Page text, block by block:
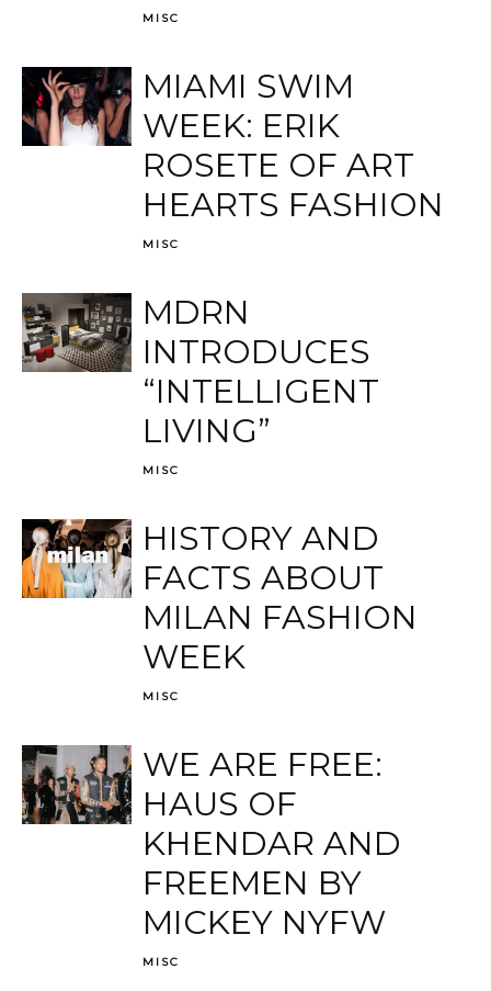
MISC
MIAMI SWIM
WEEK: ERIK
ROSETE OF ART
HEARTS FASHION
MISC
MDRN
INTRODUCES
“INTELLIGENT
LIVING”
MISC
HISTORY AND
FACTS ABOUT
MILAN FASHION
WEEK
MISC
WE ARE FREE:
HAUS OF
KHENDAR AND
FREEMEN BY
MICKEY NYFW
MISC